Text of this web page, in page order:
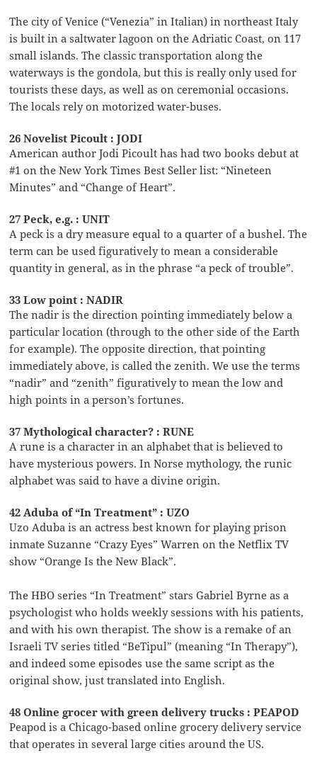
The city of Venice (“Venezia” in Italian) in northeast Italy
is built in a saltwater lagoon on the Adriatic Coast, on 117
small islands. The classic transportation along the
waterways is the gondola, but this is really only used for
tourists these days, as well as on ceremonial occasions.
The locals rely on motorized water-buses.
26 Novelist Picoult : JODI
American author Jodi Picoult has had two books debut at
#1 on the New York Times Best Seller list: “Nineteen
Minutes” and “Change of Heart”.
27 Peck, e.g. : UNIT
A peck is a dry measure equal to a quarter of a bushel. The
term can be used figuratively to mean a considerable
quantity in general, as in the phrase “a peck of trouble”.
33 Low point : NADIR
The nadir is the direction pointing immediately below a
particular location (through to the other side of the Earth
for example). The opposite direction, that pointing
immediately above, is called the zenith. We use the terms
“nadir” and “zenith” figuratively to mean the low and
high points in a person’s fortunes.
37 Mythological character? : RUNE
A rune is a character in an alphabet that is believed to
have mysterious powers. In Norse mythology, the runic
alphabet was said to have a divine origin.
42 Aduba of “In Treatment” : UZO
Uzo Aduba is an actress best known for playing prison
inmate Suzanne “Crazy Eyes” Warren on the Netflix TV
show “Orange Is the New Black”.
The HBO series “In Treatment” stars Gabriel Byrne as a
psychologist who holds weekly sessions with his patients,
and with his own therapist. The show is a remake of an
Israeli TV series titled “BeTipul” (meaning “In Therapy”),
and indeed some episodes use the same script as the
original show, just translated into English.
48 Online grocer with green delivery trucks : PEAPOD
Peapod is a Chicago-based online grocery delivery service
that operates in several large cities around the US.